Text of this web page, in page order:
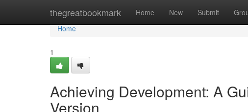
thegreatbookmark Home New Submit
Home
Home
1
Achieving Development: A
Version